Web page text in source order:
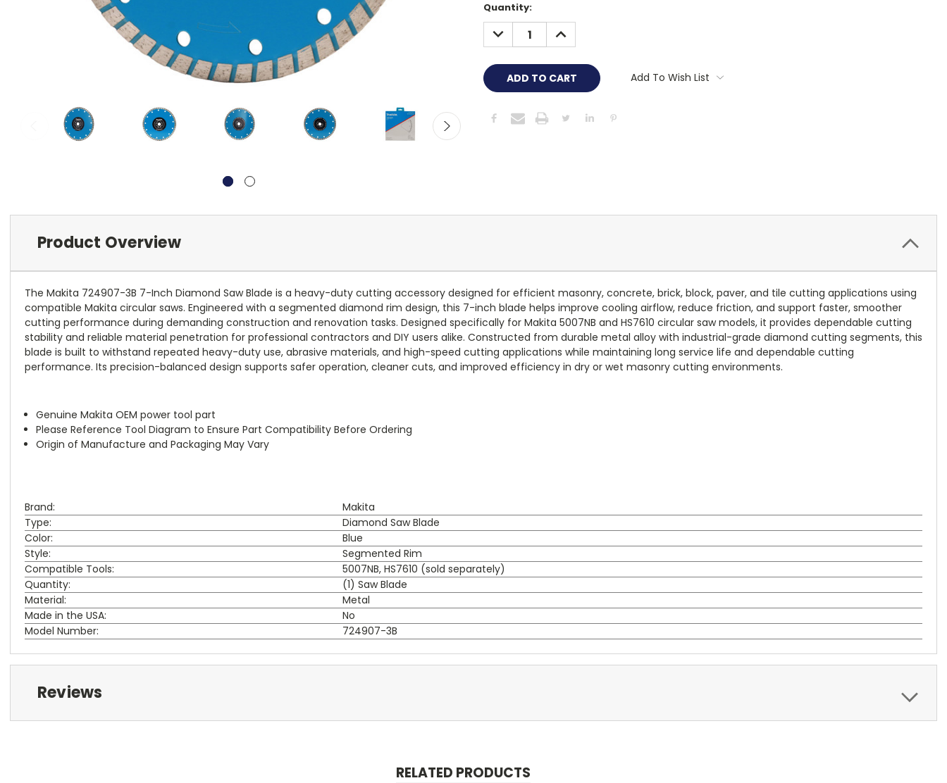
Current
Stock:
Quantity:
DECREASE
QUANTITY:
INCREASE
QUANTITY:
Add To Wish List
Product Overview
The Makita 724907-3B 7-Inch Diamond Saw Blade is a heavy-duty cutting accessory designed for efficient masonry, concrete, brick, block, paver, and tile cutting applications using
compatible Makita circular saws. Engineered with a segmented diamond rim design, this 7-inch blade helps improve cooling airflow, reduce friction, and support faster, smoother
cutting performance during demanding construction and renovation tasks. Designed specifically for Makita 5007NB and HS7610 circular saw models, it provides dependable cutting
stability and reliable material penetration for professional contractors and DIY users alike. Constructed from durable metal alloy with industrial-grade diamond cutting segments, this
blade is built to withstand repeated heavy-duty use, abrasive materials, and high-speed cutting applications while maintaining long service life and dependable cutting
performance. Its precision-balanced design supports safer operation, cleaner cuts, and improved efficiency in dry or wet masonry cutting environments.
Genuine Makita OEM power tool part
Please Reference Tool Diagram to Ensure Part Compatibility Before Ordering
Origin of Manufacture and Packaging May Vary
Brand:
Makita
Type:
Diamond Saw Blade
Color:
Blue
Style:
Segmented Rim
Compatible Tools:
5007NB, HS7610 (sold separately)
Quantity:
(1) Saw Blade
Material:
Metal
Made in the USA:
No
Model Number:
724907-3B
Reviews
RELATED PRODUCTS